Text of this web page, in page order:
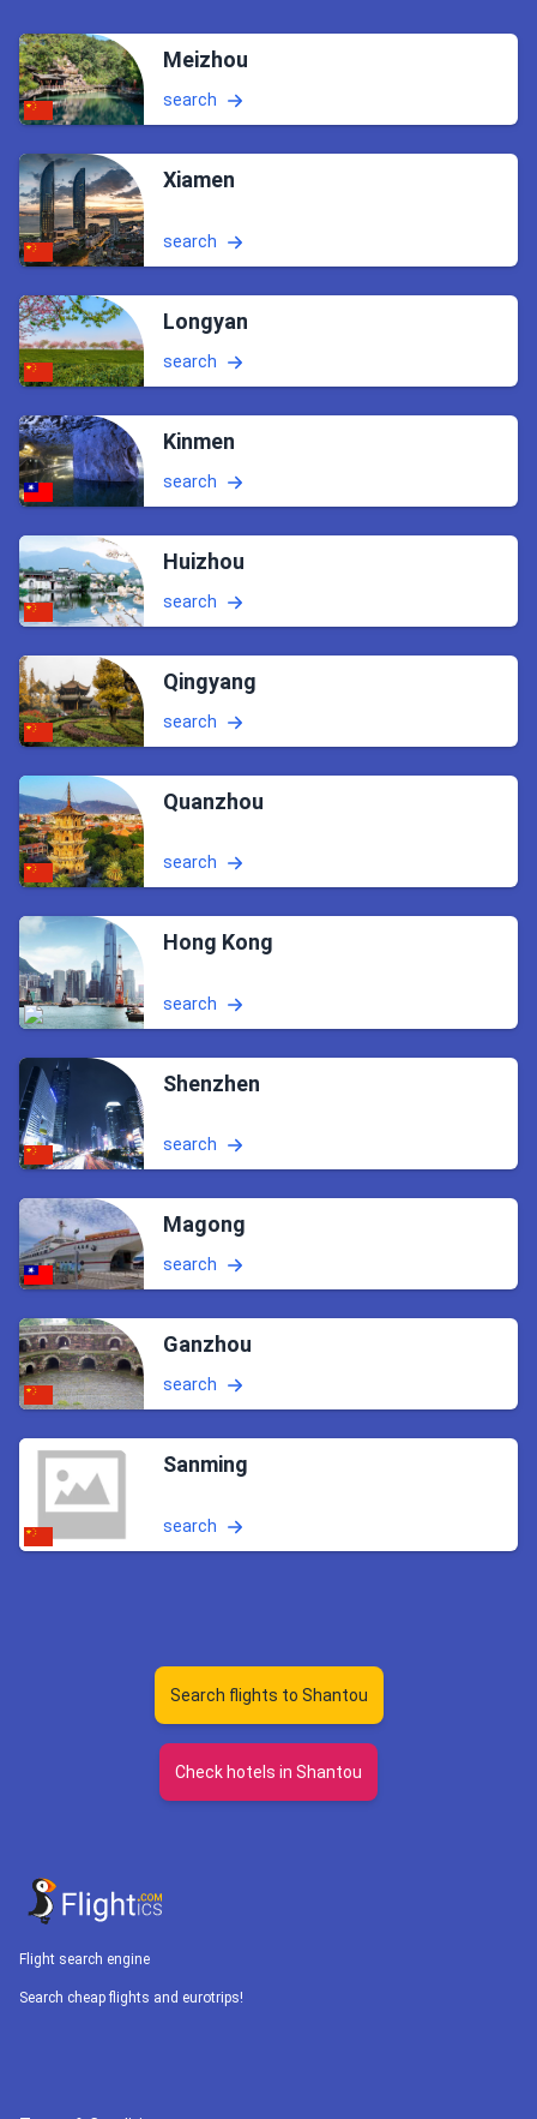
Meizhou
search
Xiamen
search
Longyan
search
Kinmen
search
Huizhou
search
Qingyang
search
Quanzhou
search
Hong Kong
search
Shenzhen
search
Magong
search
Ganzhou
search
Sanming
search
Search flights to Shantou
Check hotels in Shantou
Flight search engine
Search cheap flights and eurotrips!